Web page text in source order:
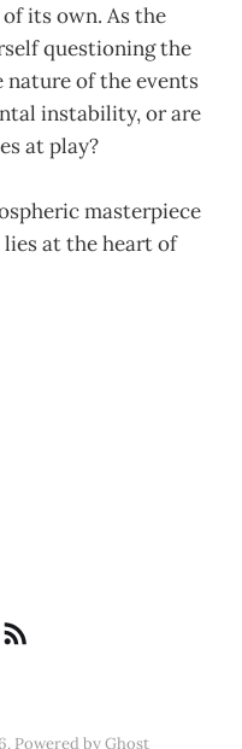
its own. As the
questioning the
of the events
instability, or are
at play?
masterpiece
at the heart of
Powered byGhost